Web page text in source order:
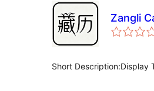
Zangli
Short Description:Display